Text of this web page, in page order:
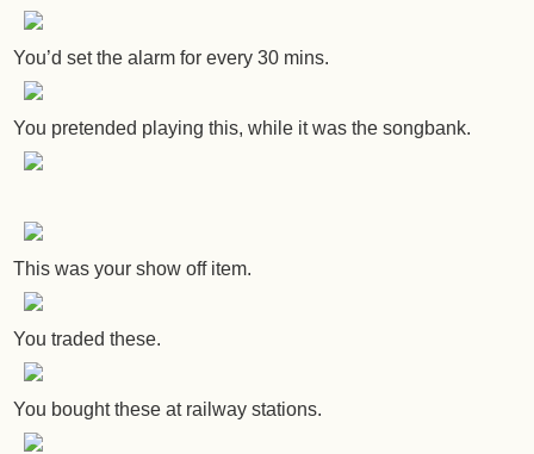
You’d set the alarm for every 30 mins.
You pretended playing this, while it was the songbank.
This was your show off item.
You traded these.
You bought these at railway stations.